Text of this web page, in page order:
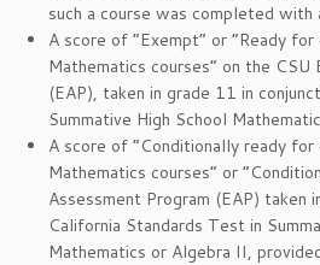
such a course was completed
A score of “Exempt” or “Ready
Mathematics courses” on the CSU
(EAP), taken in grade 11 in
Summative High School
A score of “Conditionally ready
Mathematics courses” or
Assessment Program (EAP) taken
California Standards Test in
Mathematics or Algebra II,